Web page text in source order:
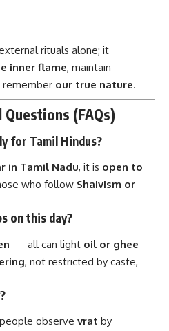
rituals alone; it
inner flame, maintain
remember our true nature.
(FAQs)
for Tamil Hindus?
in Tamil Nadu, it is open to
who follow Shaivism or
on this day?
— all can light oil or ghee
, not restricted by caste,
observe vrat by